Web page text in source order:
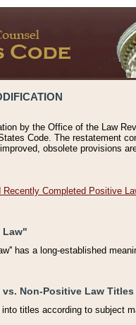
by the Office of the Law
Code. The restatement
obsolete provisions
Recently Completed Positive
Law"
has a long-established
Non-Positive Law Titles
titles according to subject